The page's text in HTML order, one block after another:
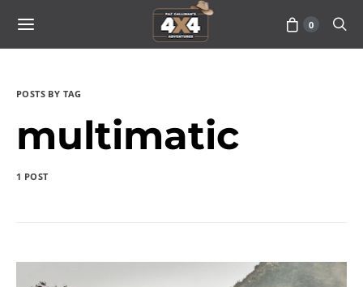
0
POSTS BY TAG
multimatic
1 POST